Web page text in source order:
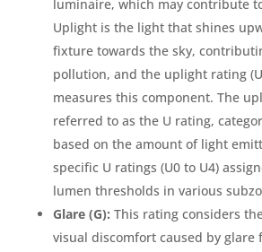
luminaire, which may contribute
Uplight is the light that shines
fixture towards the sky,
pollution, and the uplight rating
measures this component. The
referred to as the U rating,
based on the amount of light
specific U ratings (U0 to U4)
lumen thresholds in various
Glare (G): This rating considers
visual discomfort caused by glare